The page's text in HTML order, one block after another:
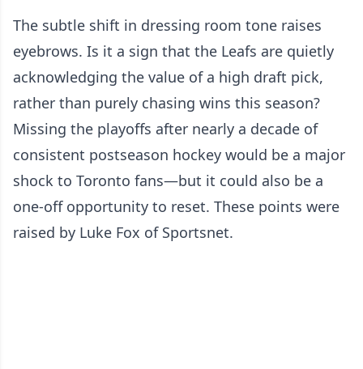
The subtle shift in dressing room tone raises
eyebrows. Is it a sign that the Leafs are quietly
acknowledging the value of a high draft pick,
rather than purely chasing wins this season?
Missing the playoffs after nearly a decade of
consistent postseason hockey would be a major
shock to Toronto fans—but it could also be a
one-off opportunity to reset. These points were
raised by Luke Fox of Sportsnet.